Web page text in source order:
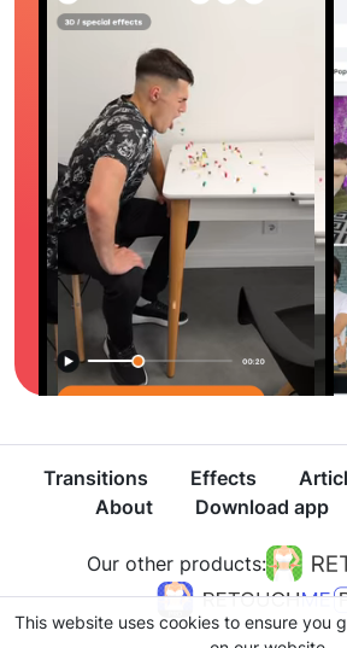
Transitions Effects
About
Download app
Our other products:
This website uses cookies to ensure you